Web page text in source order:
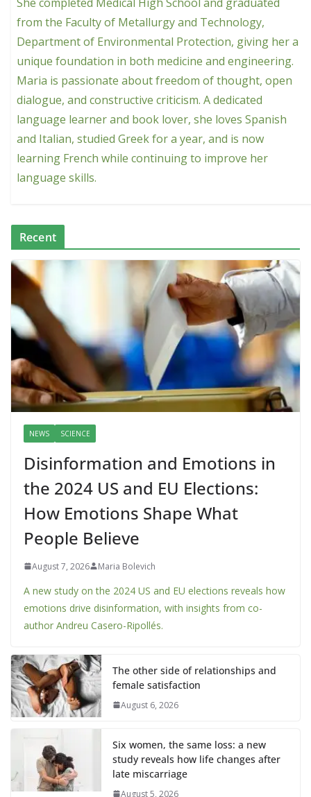
from the Faculty of Metallurgy and Technology,
Department of Environmental Protection, giving her a
unique foundation in both medicine and engineering.
Maria is passionate about freedom of thought, open
dialogue, and constructive criticism. A dedicated
language learner and book lover, she loves Spanish
and Italian, studied Greek for a year, and is now
learning French while continuing to improve her
language skills.
Recent
NEWS SCIENCE
Disinformation and Emotions in
the 2024 US and EU Elections:
How Emotions Shape What
People Believe
August 7, 2026 Maria Bolevich
A new study on the 2024 US and EU elections reveals how
emotions drive disinformation, with insights from co-
author Andreu Casero-Ripollés.
The other side of relationships and
female satisfaction
August 6, 2026
Six women, the same loss: a new
study reveals how life changes after
late miscarriage
August 5, 2026